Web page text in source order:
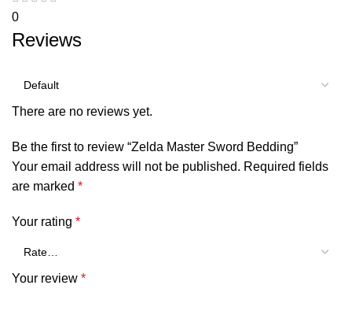
0
Reviews
There are no reviews yet.
Be the first to review “Zelda Master Sword Bedding”
Your email address will not be published. Required fields
are marked *
Your rating *
Your review *